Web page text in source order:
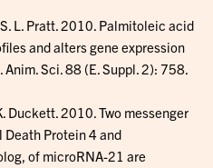
L. Pratt. 2010. Palmitoleic acid
and alters gene expression
Sci. 88 (E. Suppl. 2): 758.
Duckett. 2010. Two messenger
Death Protein 4 and
of microRNA-21 are